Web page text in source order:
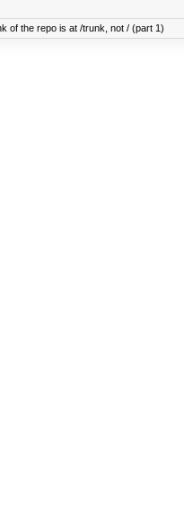
of the repo is at /trunk, not / (part 1)